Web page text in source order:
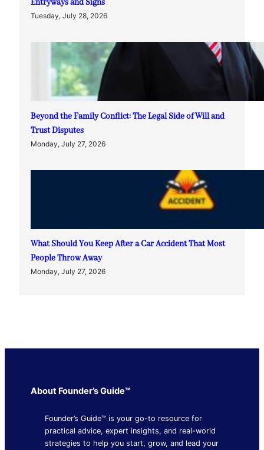
Entryways and Signs
Tuesday, July 28, 2026
Beyond the Family Conflict: The Legal Side of Will and
Trust Disputes
Monday, July 27, 2026
What Should You Keep After a Car Accident That Most
People Throw Away
Monday, July 27, 2026
About Founder’s Guide™
Founder’s Guide™ is your go-to resource for
practical advice, expert insights, and real-world
strategies to help you start, grow, and lead your